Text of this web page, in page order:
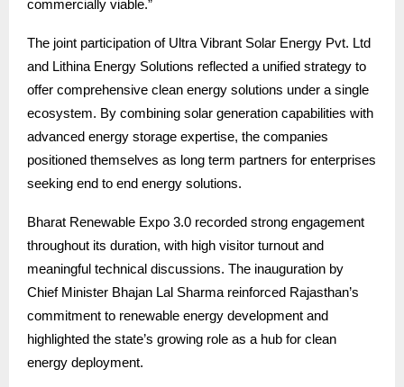
commercially viable.”
The joint participation of Ultra Vibrant Solar Energy Pvt. Ltd
and Lithina Energy Solutions reflected a unified strategy to
offer comprehensive clean energy solutions under a single
ecosystem. By combining solar generation capabilities with
advanced energy storage expertise, the companies
positioned themselves as long term partners for enterprises
seeking end to end energy solutions.
Bharat Renewable Expo 3.0 recorded strong engagement
throughout its duration, with high visitor turnout and
meaningful technical discussions. The inauguration by
Chief Minister Bhajan Lal Sharma reinforced Rajasthan’s
commitment to renewable energy development and
highlighted the state’s growing role as a hub for clean
energy deployment.